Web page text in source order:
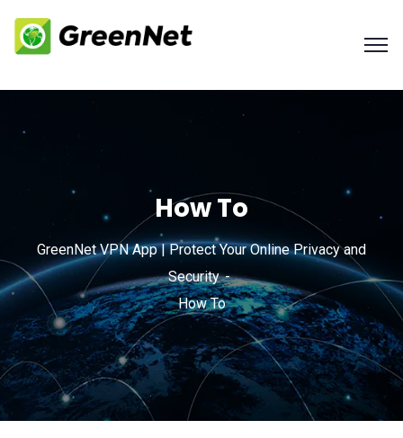
How To
GreenNet VPN App | Protect Your Online Privacy and
Security
How To